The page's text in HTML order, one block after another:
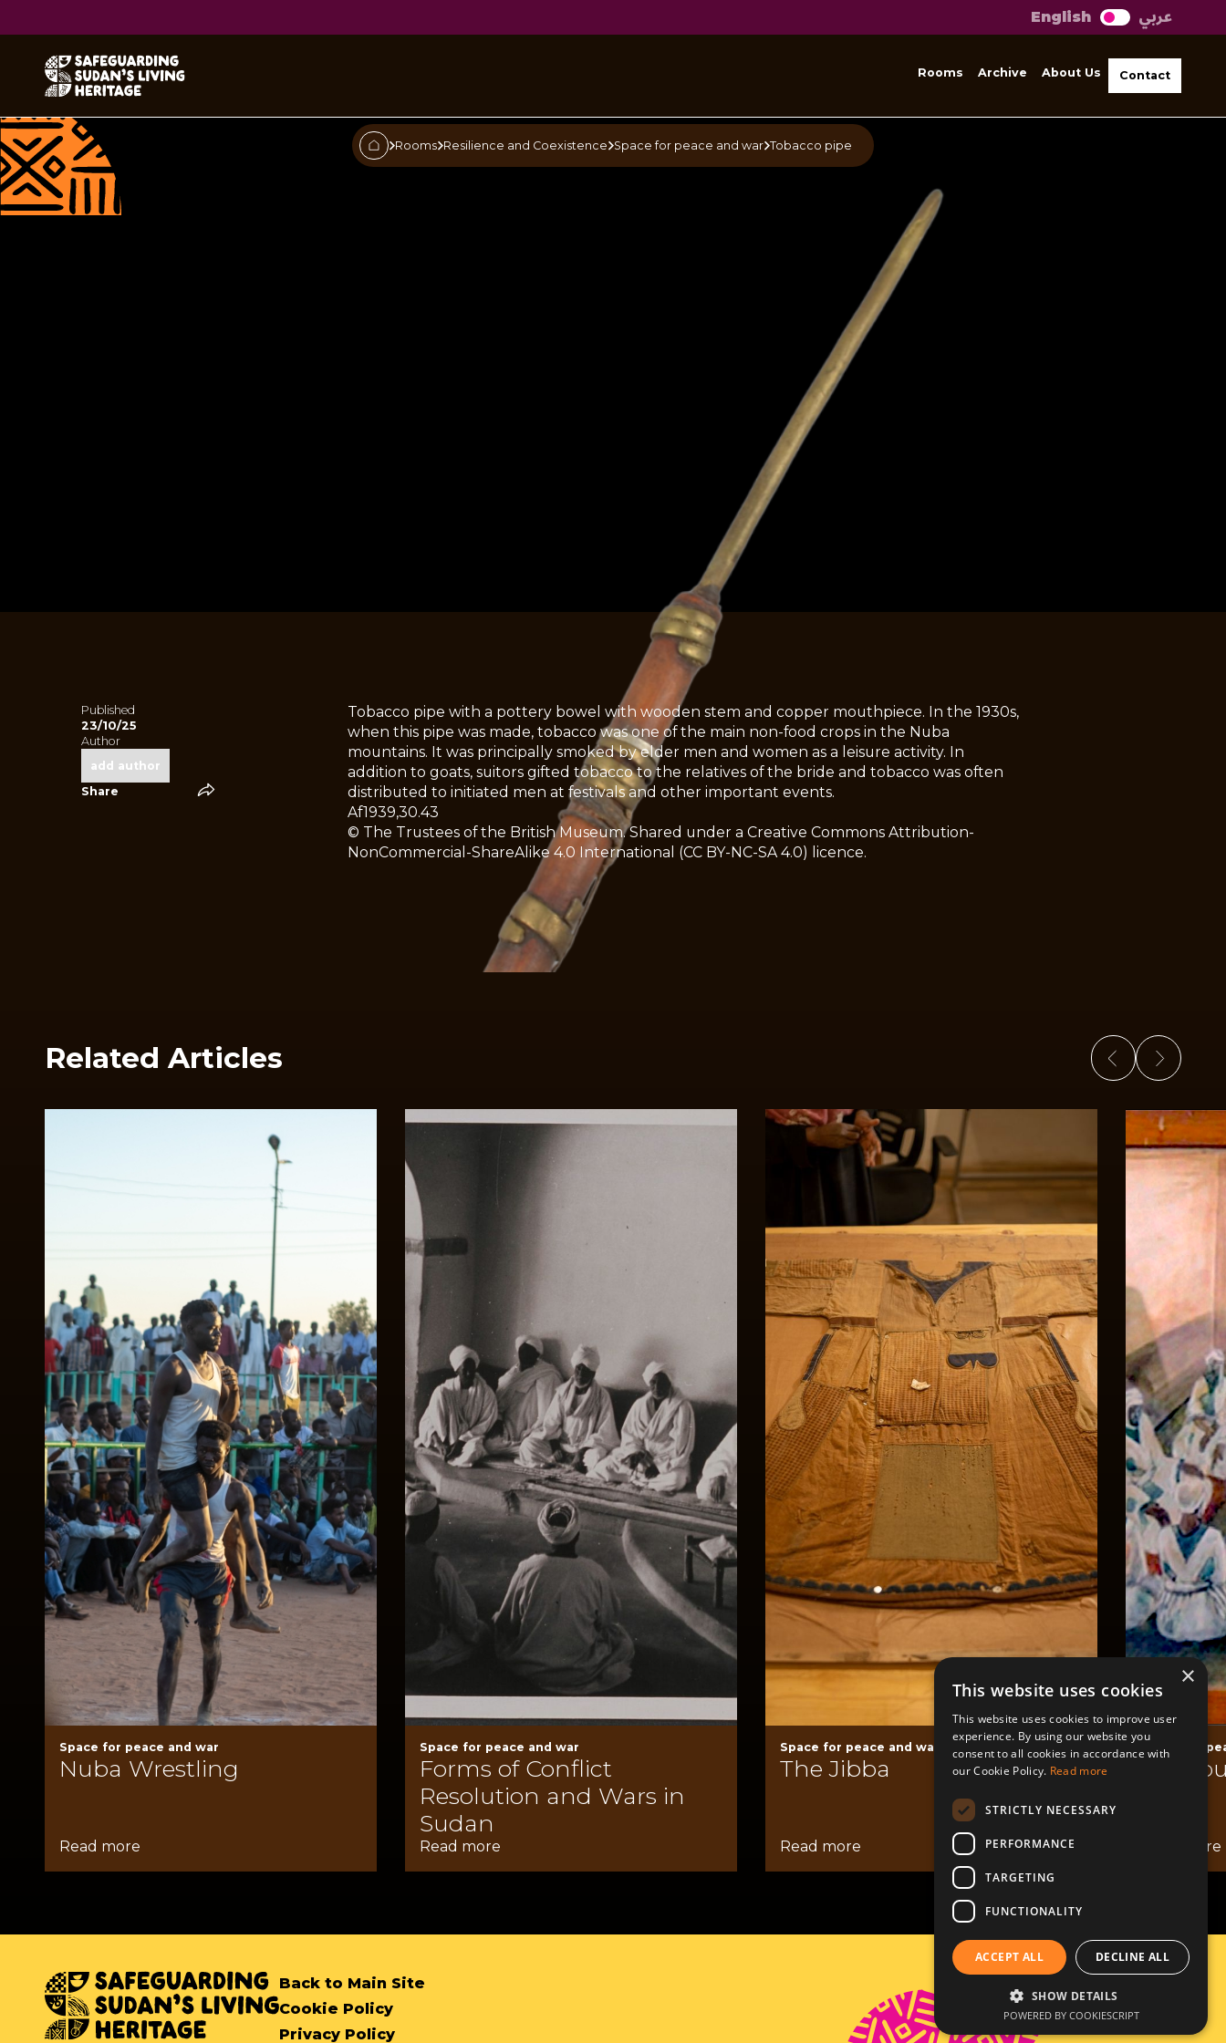
English عربي
Rooms Archive About Us Contact
Rooms Resilience and Coexistence Space for peace and war Tobacco pipe
Tobacco pipe
Published
23/10/25
Author
add author
Share
Tobacco pipe with a pottery bowel with wooden stem and copper mouthpiece. In the 1930s,
when this pipe was made, tobacco was one of the main non-food crops in the Nuba
mountains. It was principally smoked by elder men and women as a leisure activity. In
addition to goats, suitors gifted tobacco to the relatives of the bride and tobacco was often
distributed to initiated men at festivals and other important events.
Af1939,30.43
© The Trustees of the British Museum. Shared under a Creative Commons Attribution-
NonCommercial-ShareAlike 4.0 International (CC BY-NC-SA 4.0) licence.
Related Articles
Space for peace and war
Nuba Wrestling
Read more
Space for peace and war
Forms of Conflict
Resolution and Wars in
Sudan
Read more
Space for peace and war
The Jibba
Read more
Space for
Al
Read more
Back to Main Site
Cookie Policy
Privacy Policy
×
This website uses cookies
This website uses cookies to improve user
experience. By using our website you
consent to all cookies in accordance with
our Cookie Policy. Read more
STRICTLY NECESSARY
PERFORMANCE
TARGETING
FUNCTIONALITY
ACCEPT ALL DECLINE ALL
SHOW DETAILS
POWERED BY COOKIESCRIPT